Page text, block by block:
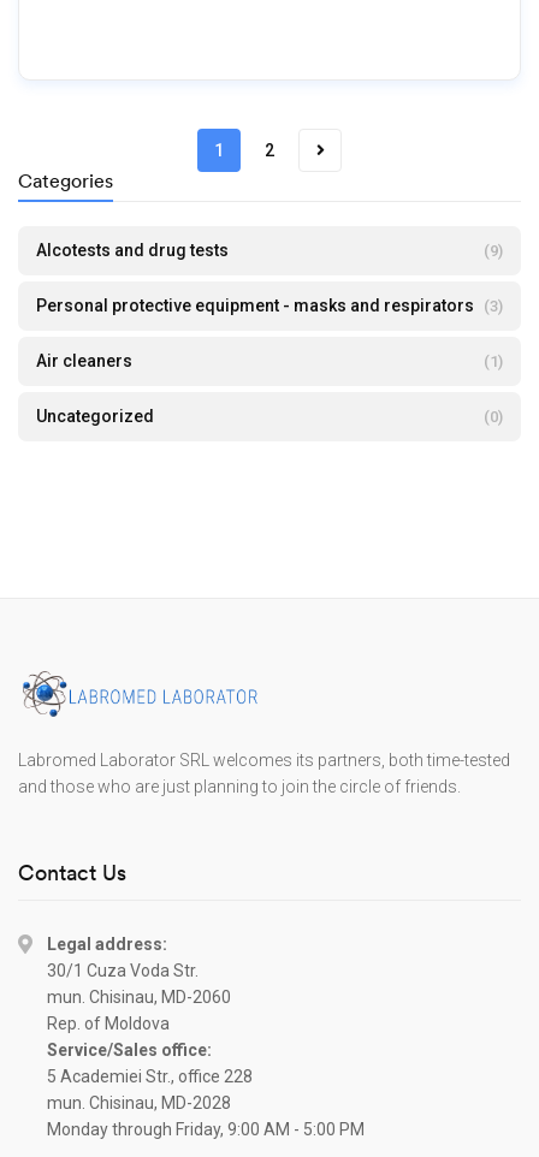
Categories
Alcotests and drug tests (9)
Personal protective equipment - masks and respirators (3)
Air cleaners (1)
Uncategorized (0)
1 2
Labromed Laborator SRL welcomes its partners, both time-tested
and those who are just planning to join the circle of friends.
Contact Us
Legal address:
30/1 Cuza Voda Str.
mun. Chisinau, MD-2060
Rep. of Moldova
Service/Sales office:
5 Academiei Str., office 228
mun. Chisinau, MD-2028
Monday through Friday, 9:00 AM - 5:00 PM